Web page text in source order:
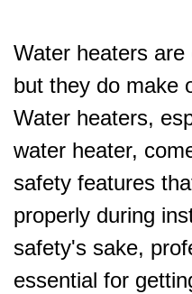
Water heaters
but they do make
Water heaters,
water heater,
safety features
properly during
safety's sake,
essential for